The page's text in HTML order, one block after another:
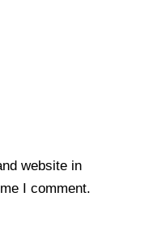
website in
I comment.